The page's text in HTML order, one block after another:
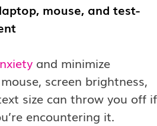
laptop, mouse, and test-
and minimize
screen brightness,
size can throw you off if
encountering it.